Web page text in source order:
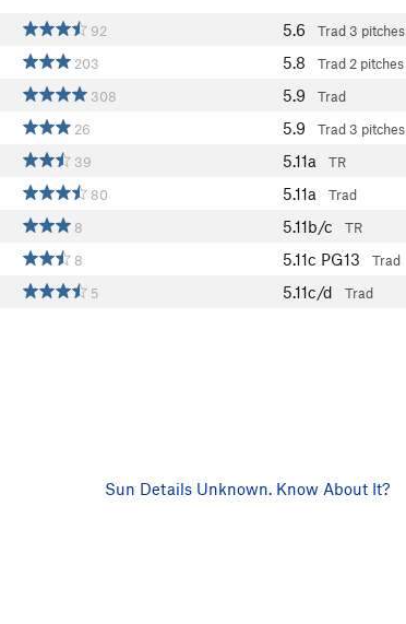
92 5.6 Trad3 pitches
203 5.8 Trad 2 pitches
308 5.9 Trad
26 5.9 Trad3 pitches
39 5.11a TR
80 5.11a Trad
8 5.11b/c TR
8 5.11c PG13 Trad
5 5.11c/d Trad
Sun Details Unknown. Know About It?